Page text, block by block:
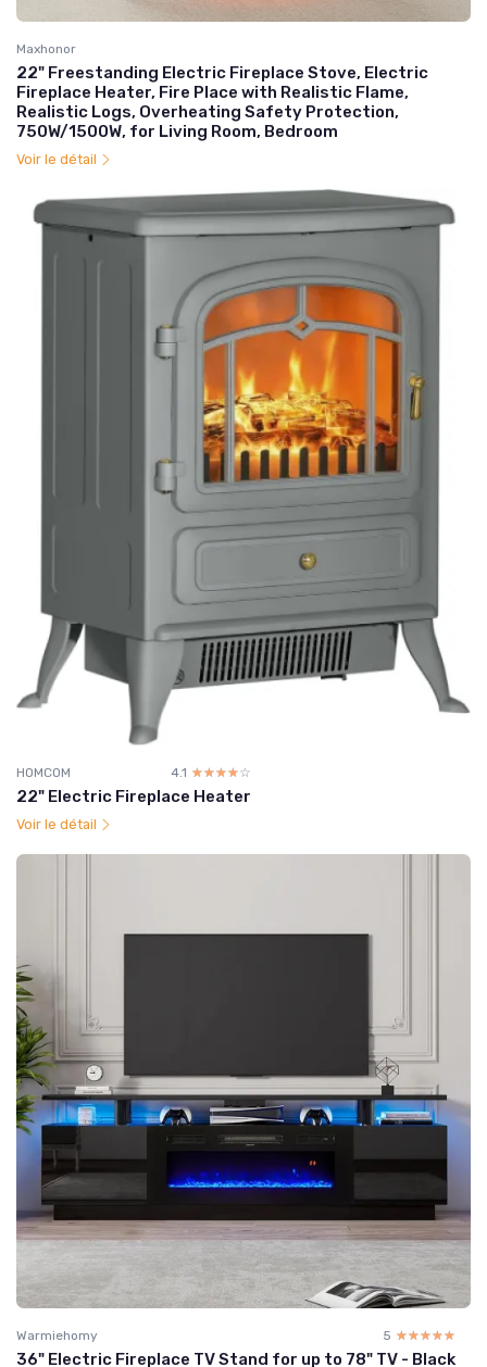
Maxhonor
22" Freestanding Electric Fireplace Stove, Electric
Fireplace Heater, Fire Place with Realistic Flame,
Realistic Logs, Overheating Safety Protection,
750W/1500W, for Living Room, Bedroom
Voir le détail
HOMCOM 4.1 ☆☆☆☆☆
★★★★★
22" Electric Fireplace Heater
Voir le détail
Warmiehomy 5 ☆☆☆☆☆
★★★★★
36" Electric Fireplace TV Stand for up to 78" TV - Black